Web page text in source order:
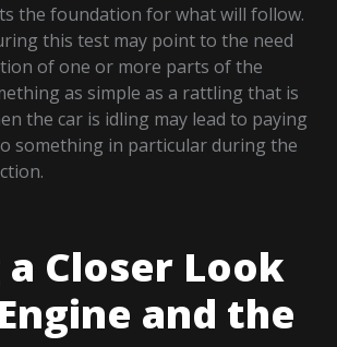
the foundation for what will follow.
this test may point to the need
of one or more parts of the
as simple as a rattling that is
the car is idling may lead to paying
something in particular during the
Closer Look
and the